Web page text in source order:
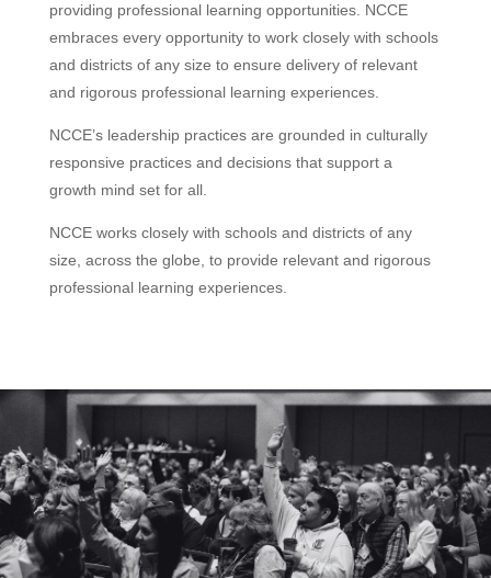
providing professional learning opportunities. NCCE
embraces every opportunity to work closely with schools
and districts of any size to ensure delivery of relevant
and rigorous professional learning experiences.
NCCE’s leadership practices are grounded in culturally
responsive practices and decisions that support a
growth mind set for all.
NCCE works closely with schools and districts of any
size, across the globe, to provide relevant and rigorous
professional learning experiences.